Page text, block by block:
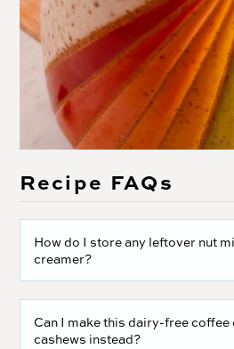
Recipe FAQs
How do I store any leftover nut
creamer?
Can I make this dairy-free coffee
cashews instead?